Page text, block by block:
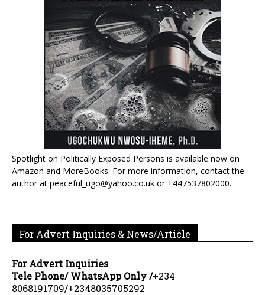
Spotlight on Politically Exposed Persons is available now on
Amazon and MoreBooks. For more information, contact the
author at peaceful_ugo@yahoo.co.uk or +447537802000.
For Advert Inquiries & News/Article
For Advert Inquiries
Tele Phone/ WhatsApp Only /+234
8068191709/+2348035705292